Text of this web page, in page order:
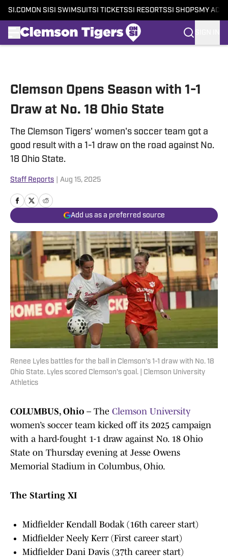
SI.COM ON SI SI SWIMSUITSI TICKETSSI RESORTSSI SHOPS MY
Clemson Opens Season with 1-1
Draw at No. 18 Ohio State
The Clemson Tigers' women's soccer team got a
good result with a 1-1 draw on the road against No.
18 Ohio State.
Staff Reports Aug 15, 2025
Add us as a preferred source
Renee Lyles battles for the ball in Clemson's 1-1 draw with No. 18
Ohio State. Lyles scored Clemson's goal. | Clemson University
Athletics
COLUMBUS, Ohio – The Clemson University
women’s soccer team kicked off its 2025 campaign
with a hard-fought 1-1 draw against No. 18 Ohio
State on Thursday evening at Jesse Owens
Memorial Stadium in Columbus, Ohio.
The Starting XI
Midfielder Kendall Bodak (16th career start)
Midfielder Neely Kerr (First career start)
Midfielder Dani Davis (37th career start)